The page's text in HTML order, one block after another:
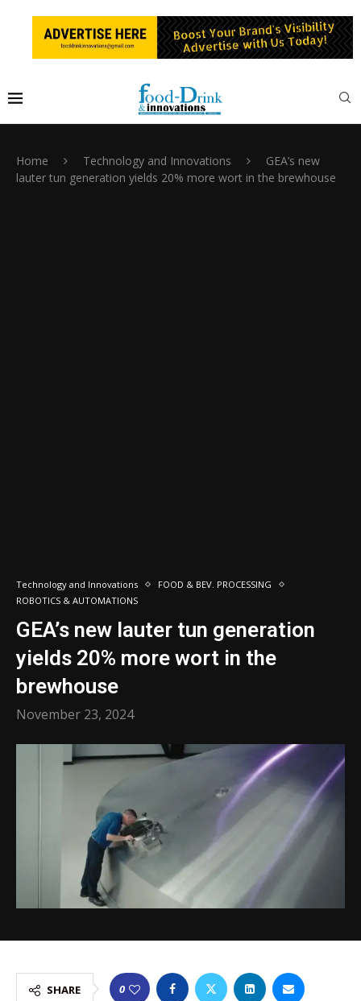
Home Technology and Innovations
GEA’s new
lauter tun generation yields 20% more wort in the brewhouse
Technology and Innovations
FOOD & BEV. PROCESSING
ROBOTICS & AUTOMATIONS
GEA’s new lauter tun generation
yields 20% more wort in the
brewhouse
November 23, 2024
SHARE 0